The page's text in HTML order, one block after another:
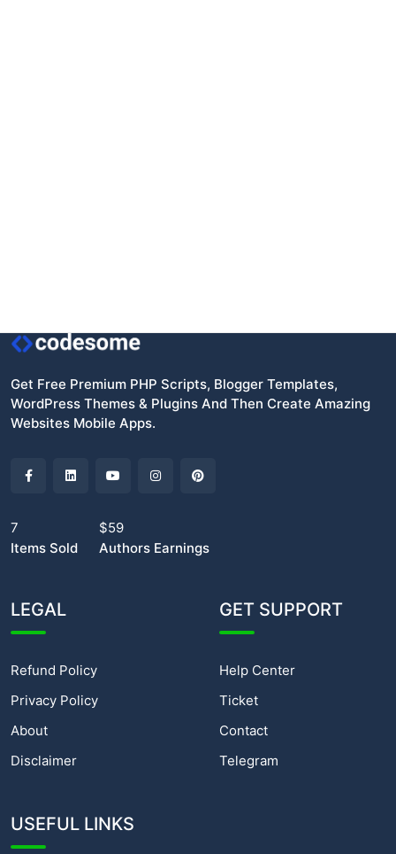
Get Free Premium PHP Scripts, Blogger Templates,
WordPress Themes & Plugins And Then Create Amazing
Websites Mobile Apps.
7
Items Sold
$59
Authors Earnings
LEGAL
Refund Policy
Privacy Policy
About
Disclaimer
GET SUPPORT
Help Center
Ticket
Contact
Telegram
USEFUL LINKS